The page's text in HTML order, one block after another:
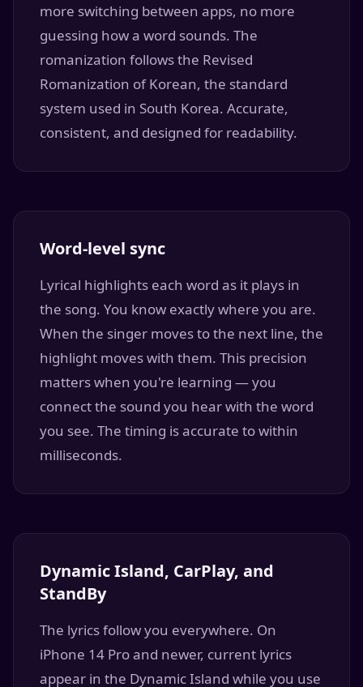
more switching between apps, no more
guessing how a word sounds. The
romanization follows the Revised
Romanization of Korean, the standard
system used in South Korea. Accurate,
consistent, and designed for readability.
Word-level sync
Lyrical highlights each word as it plays in
the song. You know exactly where you are.
When the singer moves to the next line, the
highlight moves with them. This precision
matters when you're learning — you
connect the sound you hear with the word
you see. The timing is accurate to within
milliseconds.
Dynamic Island, CarPlay, and
StandBy
The lyrics follow you everywhere. On
iPhone 14 Pro and newer, current lyrics
appear in the Dynamic Island while you use